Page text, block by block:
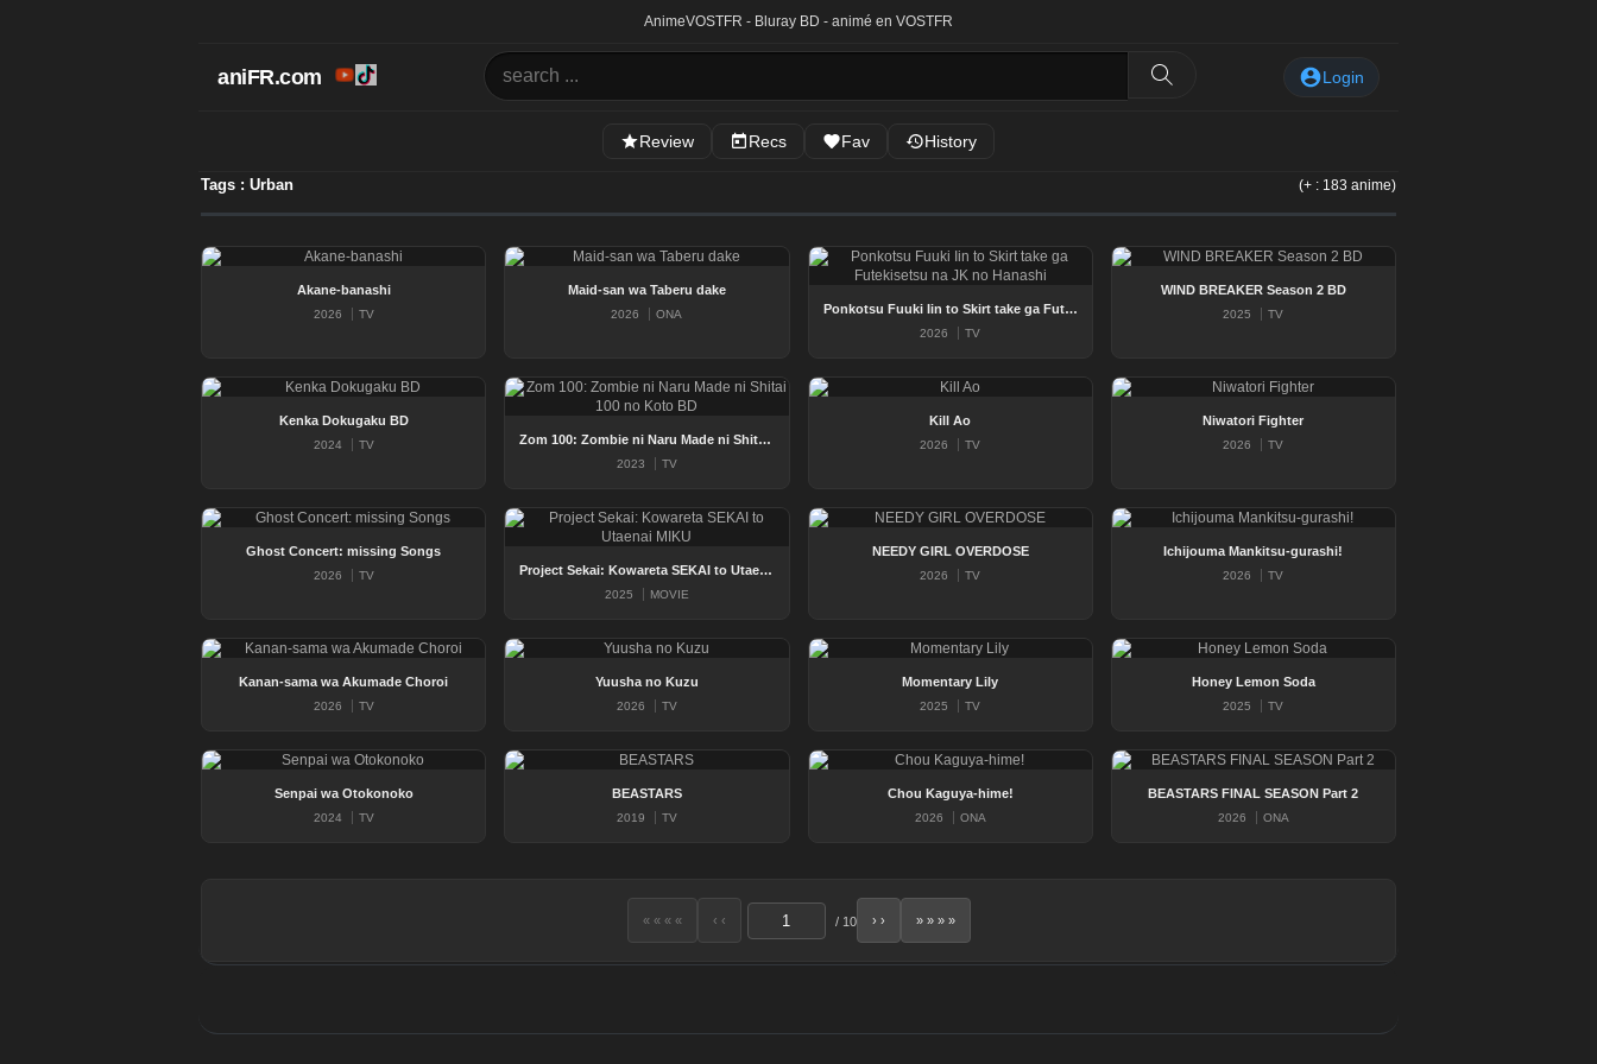
AnimeVOSTFR - Bluray BD - animé en VOSTFR
aniFR.com Login
Review Recs Fav History
Tags : Urban (+ : 183 anime)
Akane-banashi
2026 TV
Maid-san wa Taberu dake
2026 ONA Ponkotsu Fuuki Iin to Skirt take ga Futekisetsu na JK no Hanashi
2026 TV
WIND BREAKER Season 2 BD
2025 TV
Kenka Dokugaku BD
2024 TV Zom 100: Zombie ni Naru Made ni Shitai 100 no Koto BD
2023 TV
Kill Ao
2026 TV
Niwatori Fighter
2026 TV
Ghost Concert: missing Songs
2026 TV Project Sekai: Kowareta SEKAI to Utaenai MIKU
2025 MOVIE
NEEDY GIRL OVERDOSE
2026 TV
Ichijouma Mankitsu-gurashi!
2026 TV
Kanan-sama wa Akumade Choroi
2026 TV
Yuusha no Kuzu
2026 TV
Momentary Lily
2025 TV
Honey Lemon Soda
2025 TV
Senpai wa Otokonoko
2024 TV
BEASTARS
2019 TV
Chou Kaguya-hime!
2026 ONA
BEASTARS FINAL SEASON Part 2
2026 ONA
« « « « ‹ ‹ / 10 › › » » » »